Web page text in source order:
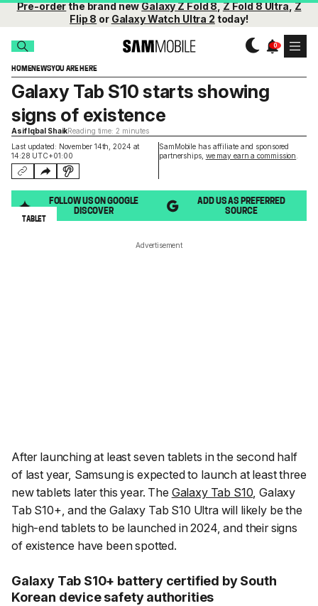
Pre-orderthe brand newGalaxy Z Fold 8,Z Fold 8 Ultra,Z
Flip 8 or Galaxy Watch Ultra 2 today!
HOMENEWSYOU ARE HERE
Last updated: November 14th, 2024 at
14:28 UTC+01:00
SamMobile has affiliate and sponsored
partnerships, we may earn a commission
Galaxy Tab S10 starts showing
signs of existence
Asif Iqbal ShaikReading time: 2 minutes
FOLLOW US ON GOOGLE
DISCOVER
ADD US AS PREFERRED
SOURCE
TABLET
Advertisement
After launching at least seven tablets in the second half
of last year, Samsung is expected to launch at least three
new tablets later this year. The Galaxy Tab S10, Galaxy
Tab S10+, and the Galaxy Tab S10 Ultra will likely be the
high-end tablets to be launched in 2024, and their signs
of existence have been spotted.
Galaxy Tab S10+ battery certified by South
Korean device safety authorities